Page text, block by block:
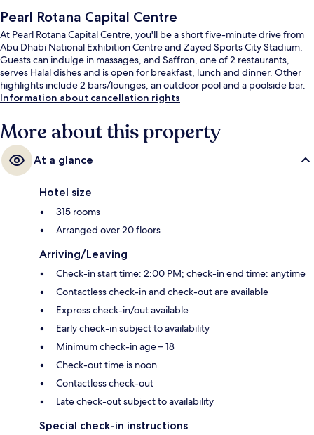
Pearl Rotana Capital Centre
At Pearl Rotana Capital Centre, you'll be a short five-minute drive from
Abu Dhabi National Exhibition Centre and Zayed Sports City Stadium.
Guests can indulge in massages, and Saffron, one of 2 restaurants,
serves Halal dishes and is open for breakfast, lunch and dinner. Other
highlights include 2 bars/lounges, an outdoor pool and a poolside bar.
Information about cancellation rights
More about this property
At a glance
Hotel size
315 rooms
Arranged over 20 floors
Arriving/Leaving
Check-in start time: 2:00 PM; check-in end time: anytime
Contactless check-in and check-out are available
Express check-in/out available
Early check-in subject to availability
Minimum check-in age – 18
Check-out time is noon
Contactless check-out
Late check-out subject to availability
Special check-in instructions